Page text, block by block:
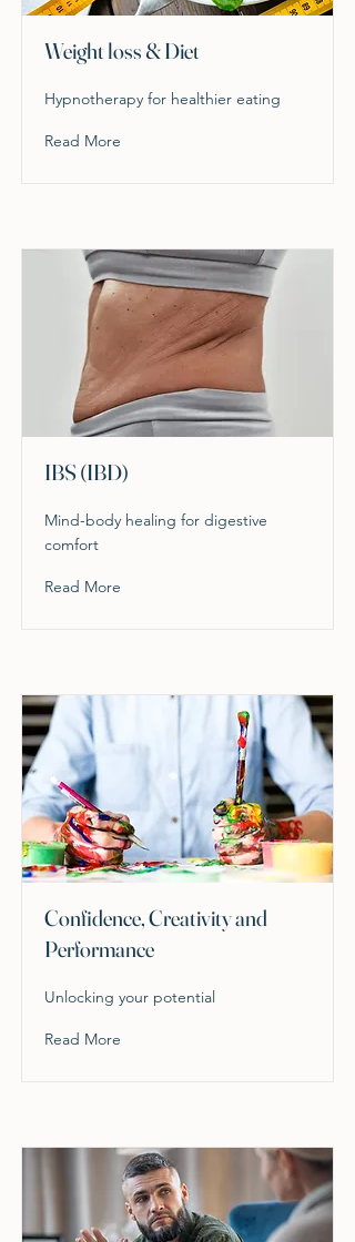
Weight loss & Diet
Hypnotherapy for healthier eating
Read More
IBS (IBD)
Mind-body healing for digestive
comfort
Read More
Confidence, Creativity and
Performance
Unlocking your potential
Read More